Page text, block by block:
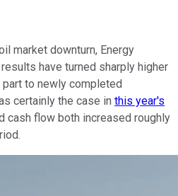
market downturn, Energy
have turned sharply higher
to newly completed
certainly the case in this year's
cash flow both increased roughly